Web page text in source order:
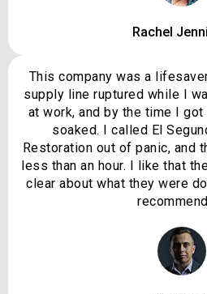
Rachel
This company was a
supply line ruptured while I
at work, and by the time I
soaked. I called El
Restoration out of panic, and
less than an hour. I like that
clear about what they were